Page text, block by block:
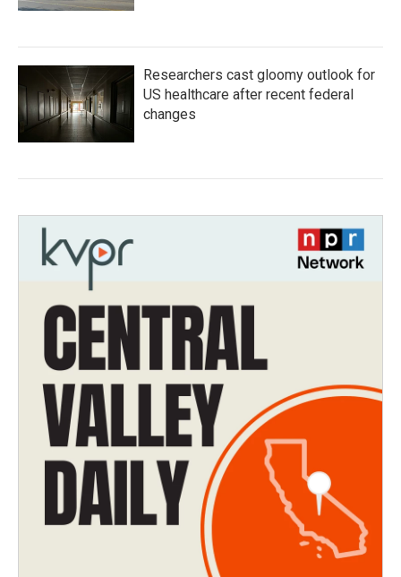
Researchers cast gloomy outlook for
US healthcare after recent federal
changes